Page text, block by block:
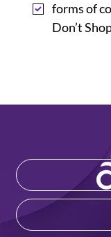
forms of
Don’t